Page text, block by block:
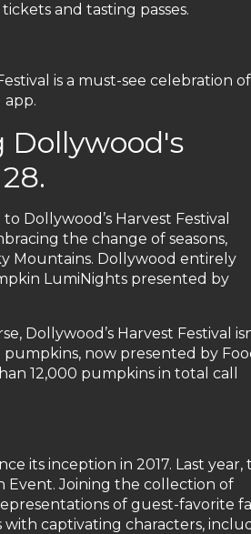
and tasting passes.
is a must-see celebration of
Dollywood's
Dollywood’s Harvest Festival
the change of seasons,
Mountains. Dollywood entirely
LumiNights presented by
Dollywood’s Harvest Festival
now presented by
12,000 pumpkins in total call
its inception in 2017. Last year,
Event. Joining the collection of
of guest-favorite
captivating characters,